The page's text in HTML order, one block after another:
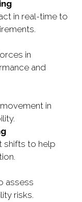
in real-time to
in
and
in
shifts to help
assess
risks.